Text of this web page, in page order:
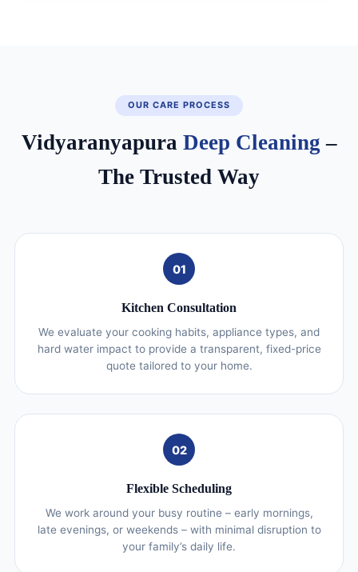
OUR CARE PROCESS
Vidyaranyapura Deep Cleaning –
The Trusted Way
01
Kitchen Consultation
We evaluate your cooking habits, appliance types, and
hard water impact to provide a transparent, fixed-price
quote tailored to your home.
02
Flexible Scheduling
We work around your busy routine – early mornings,
late evenings, or weekends – with minimal disruption to
your family’s daily life.